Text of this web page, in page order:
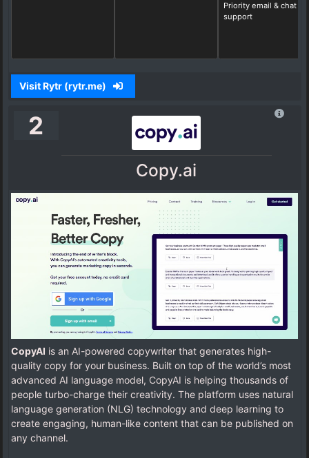
Priority email & chat
support
Visit Rytr (rytr.me)
2
Copy.ai
CopyAI is an AI-powered copywriter that generates high-
quality copy for your business. Built on top of the world’s most
advanced AI language model, CopyAI is helping thousands of
people turbo-charge their creativity. The platform uses natural
language generation (NLG) technology and deep learning to
create engaging, human-like content that can be published on
any channel.